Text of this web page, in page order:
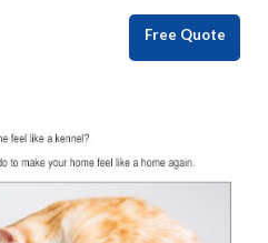
Free Quote